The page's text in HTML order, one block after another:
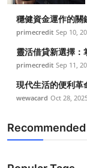
穩健資金運作的關
primecredit Sep 10,
靈活借貸新選擇
primecredit Sep 11,
現代生活的便利革
wewacard Oct 28,